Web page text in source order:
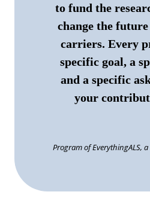
to fund the
change the
carriers. Every
specific goal, a
and a specific
your
Program of EverythingALS,